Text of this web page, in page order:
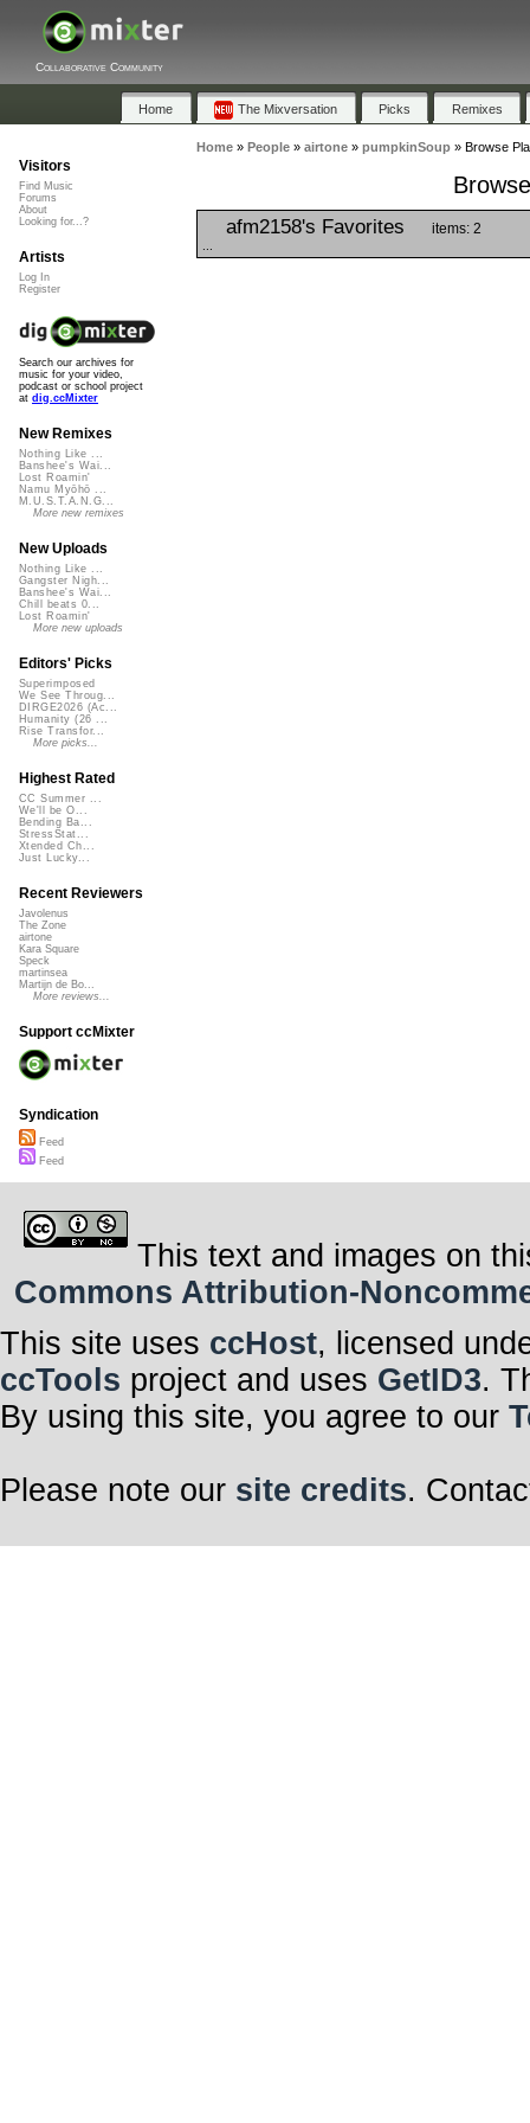
Collaborative Community
Home The Mixversation Picks Remixes
Home» People» airtone» pumpkinSoup» Browse
afm2158's Favorites items: 2
Visitors
Find Music
Forums
About
Looking for...?
Artists
Log In
Register
Search our archives for
music for your video,
podcast or school project
at dig.ccMixter
New Remixes
Nothing Like ...
Banshee's Wai...
Lost Roamin'
Namu Myōhō ...
M.U.S.T.A.N.G...
More new remixes
New Uploads
Nothing Like ...
Gangster Nigh...
Banshee's Wai...
Chill beats 0...
Lost Roamin'
More new uploads
Editors' Picks
Superimposed
We See Throug...
DIRGE2026 (Ac...
Humanity (26 ...
Rise Transfor...
More picks...
Highest Rated
CC Summer ...
We'll be O...
Bending Ba...
StressStat...
Xtended Ch...
Just Lucky...
Recent Reviewers
Javolenus
The Zone
airtone
Kara Square
Speck
martinsea
Martijn de Bo...
More reviews...
Support ccMixter
Syndication
Feed
Feed
This text and images on
Commons Attribution-
This site uses ccHost, licensed
ccTools project and uses GetID3.
By using this site, you agree to our
Please note our site credits.